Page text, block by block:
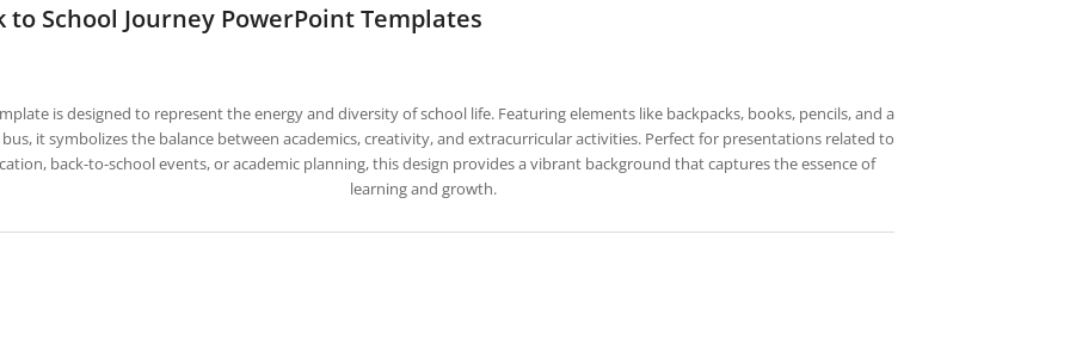
to School Journey PowerPoint Templates
is designed to represent the energy and diversity of school life. Featuring elements like backpacks, books, pencils, and a
it symbolizes the balance between academics, creativity, and extracurricular activities. Perfect for presentations related to
back-to-school events, or academic planning, this design provides a vibrant background that captures the essence of
learning and growth.